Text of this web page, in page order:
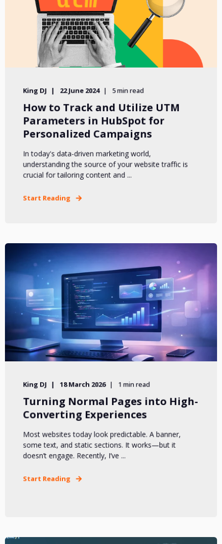
King DJ 22 June 2024 5 min read
How to Track and Utilize UTM
Parameters in HubSpot for
Personalized Campaigns
In today's data-driven marketing world,
understanding the source of your website traffic is
crucial for tailoring content and ...
Start Reading
King DJ 18 March 2026 1 min read
Turning Normal Pages into High-
Converting Experiences
Most websites today look predictable. A banner,
some text, and static sections. It works—but it
doesn’t engage. Recently, I’ve ...
Start Reading